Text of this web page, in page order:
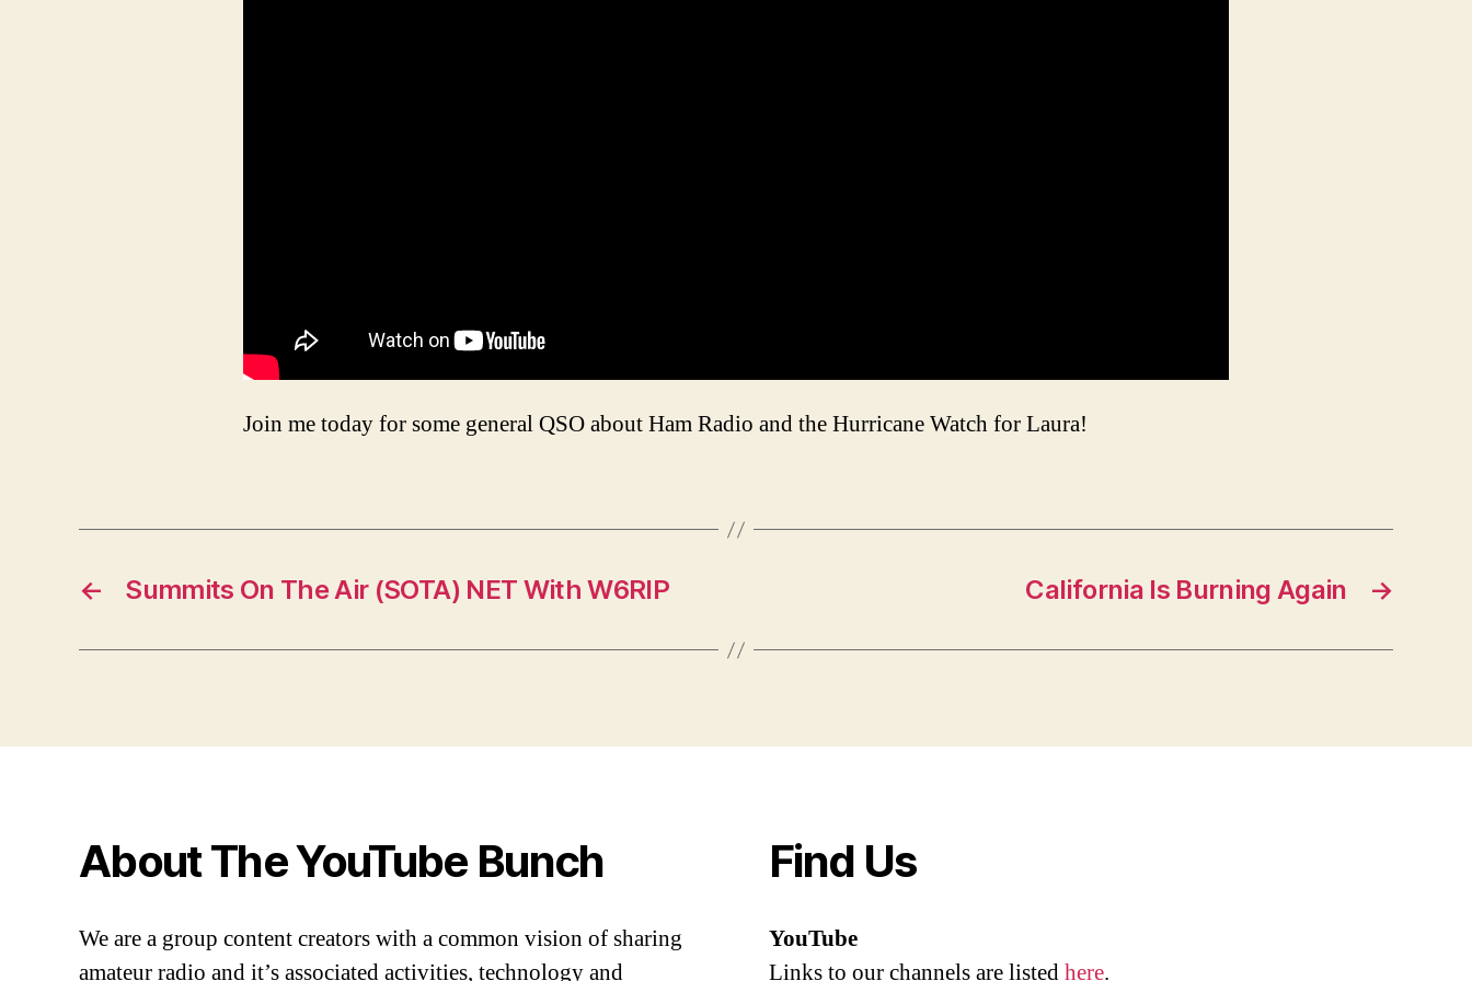
Join me today for some general QSO about Ham Radio and the Hurricane Watch for Laura!
← Summits On The Air (SOTA) NET With W6RIP →
California Is Burning Again
About The YouTube Bunch
We are a group content creators with a common vision of sharing
amateur radio and it’s associated activities, technology and
Find Us
YouTube
Links to our channels are listedhere.